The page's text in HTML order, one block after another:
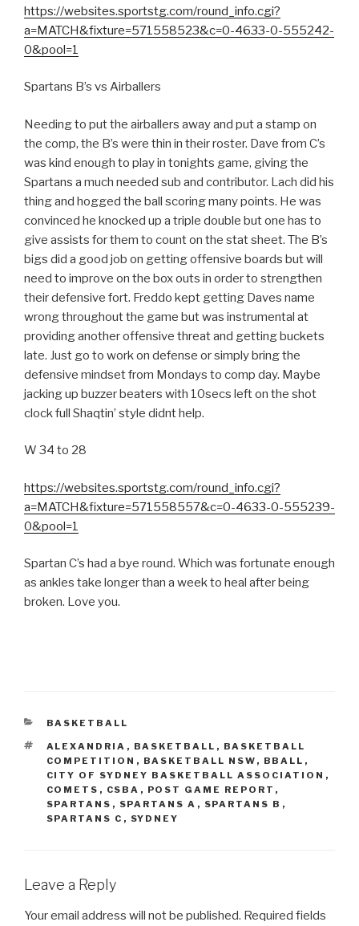
https://websites.sportstg.com/round_info.cgi?
a=MATCH&fixture=571558523&c=0-4633-0-555242-
0&pool=1
Spartans B’s vs Airballers
Needing to put the airballers away and put a stamp on
the comp, the B’s were thin in their roster. Dave from C’s
was kind enough to play in tonights game, giving the
Spartans a much needed sub and contributor. Lach did his
thing and hogged the ball scoring many points. He was
convinced he knocked up a triple double but one has to
give assists for them to count on the stat sheet. The B’s
bigs did a good job on getting offensive boards but will
need to improve on the box outs in order to strengthen
their defensive fort. Freddo kept getting Daves name
wrong throughout the game but was instrumental at
providing another offensive threat and getting buckets
late. Just go to work on defense or simply bring the
defensive mindset from Mondays to comp day. Maybe
jacking up buzzer beaters with 10secs left on the shot
clock full Shaqtin’ style didnt help.
W 34 to 28
https://websites.sportstg.com/round_info.cgi?
a=MATCH&fixture=571558557&c=0-4633-0-555239-
0&pool=1
Spartan C’s had a bye round. Which was fortunate enough
as ankles take longer than a week to heal after being
broken. Love you.
CATEGORIES
BASKETBALL
TAGS
ALEXANDRIA , BASKETBALL , BASKETBALL
COMPETITION , BASKETBALL NSW , BBALL ,
CITY OF SYDNEY BASKETBALL ASSOCIATION ,
COMETS , CSBA , POST GAME REPORT ,
SPARTANS , SPARTANS A , SPARTANS B ,
SPARTANS C , SYDNEY
Leave a Reply
Your email address will not be published. Required fields